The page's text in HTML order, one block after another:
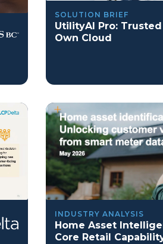
SOLUTION BRIEF
UtilityAI Pro:
Own Cloud
INDUSTRY ANALYSIS
Home Asset
Core Retail